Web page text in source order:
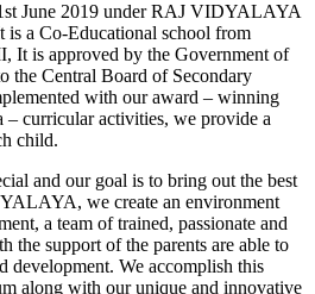
June 2019 under RAJ VIDYALAYA
is a Co-Educational school from
It is approved by the Government of
the Central Board of Secondary
with our award – winning
– curricular activities, we provide a
child.
and our goal is to bring out the best
we create an environment
a team of trained, passionate and
the support of the parents are able to
development. We accomplish this
along with our unique and innovative